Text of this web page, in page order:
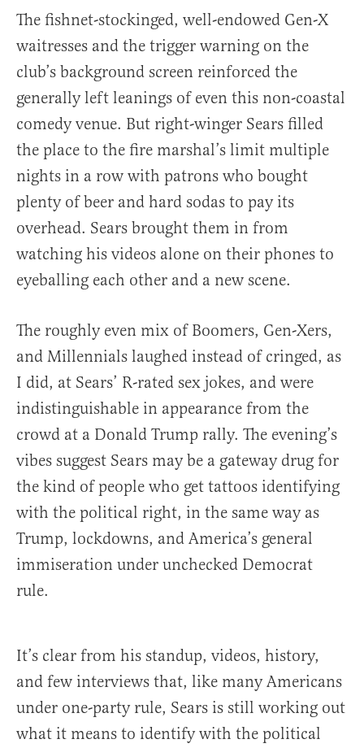
The fishnet-stockinged, well-endowed Gen-X
waitresses and the trigger warning on the
club’s background screen reinforced the
generally left leanings of even this non-coastal
comedy venue. But right-winger Sears filled
the place to the fire marshal’s limit multiple
nights in a row with patrons who bought
plenty of beer and hard sodas to pay its
overhead. Sears brought them in from
watching his videos alone on their phones to
eyeballing each other and a new scene.
The roughly even mix of Boomers, Gen-Xers,
and Millennials laughed instead of cringed, as
I did, at Sears’ R-rated sex jokes, and were
indistinguishable in appearance from the
crowd at a Donald Trump rally. The evening’s
vibes suggest Sears may be a gateway drug for
the kind of people who get tattoos identifying
with the political right, in the same way as
Trump, lockdowns, and America’s general
immiseration under unchecked Democrat
rule.
It’s clear from his standup, videos, history,
and few interviews that, like many Americans
under one-party rule, Sears is still working out
what it means to identify with the political